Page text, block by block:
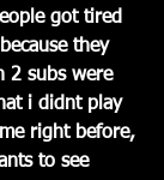
got tired
they
2 subs were
i didnt play
right before,
to see